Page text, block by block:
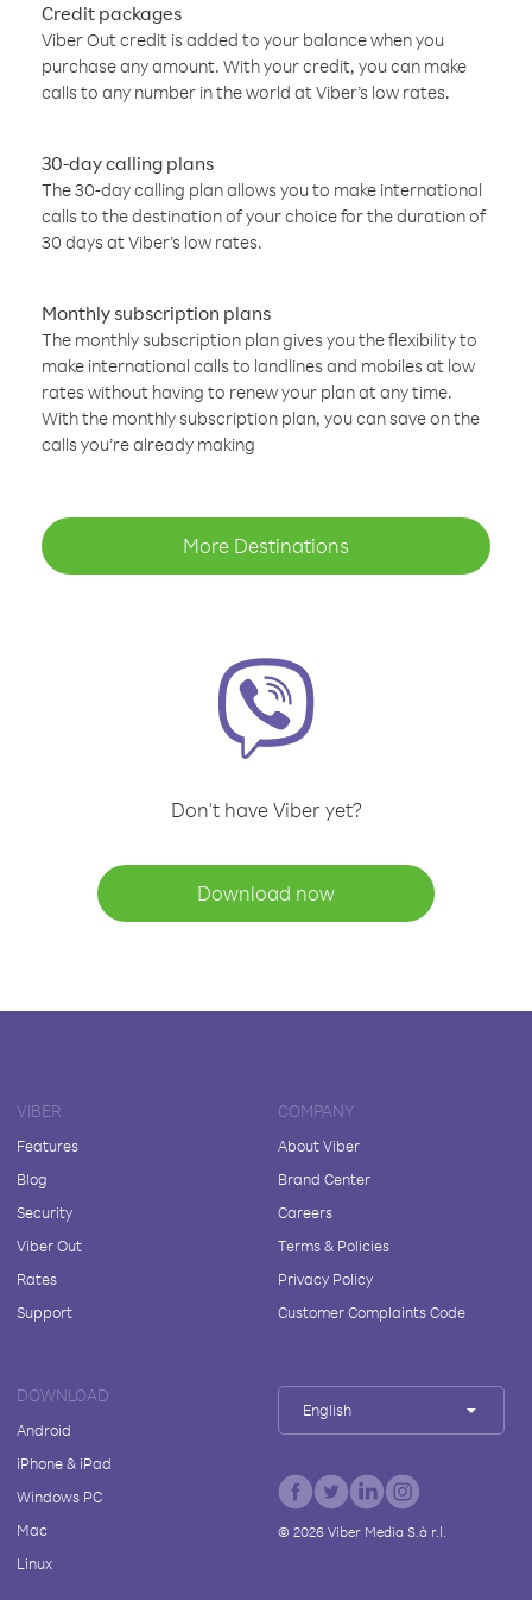
Credit packages
Viber Out credit is added to your balance when you
purchase any amount. With your credit, you can make
calls to any number in the world at Viber’s low rates.
30-day calling plans
The 30-day calling plan allows you to make international
calls to the destination of your choice for the duration of
30 days at Viber’s low rates.
Monthly subscription plans
The monthly subscription plan gives you the flexibility to
make international calls to landlines and mobiles at low
rates without having to renew your plan at any time.
With the monthly subscription plan, you can save on the
calls you’re already making
More Destinations
Don't have Viber yet?
Download now
VIBER
Features
Blog
Security
Viber Out
Rates
Support
COMPANY
About Viber
Brand Center
Careers
Terms & Policies
Privacy Policy
Customer Complaints Code
DOWNLOAD
Android
iPhone & iPad
Windows PC
Mac
Linux
English
© 2026Viber Media S.à r.l.